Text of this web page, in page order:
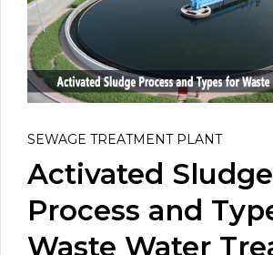
SEWAGE TREATMENT PLANT
Activated Sludge
Process and
Waste Water